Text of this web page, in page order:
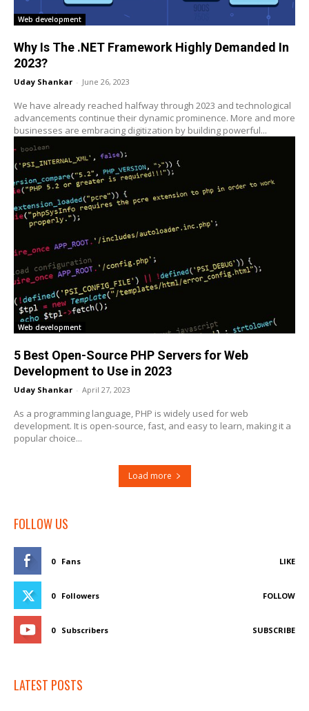
Web development
Why Is The .NET Framework Highly Demanded In
2023?
Uday Shankar - June 26, 2023
We have already reached halfway through 2023 and technological
advancements continue their dynamic prominence. More and more
businesses are embracing digitization by building powerful...
Web development
5 Best Open-Source PHP Servers for Web
Development to Use in 2023
Uday Shankar - April 27, 2023
As a programming language, PHP is widely used for web
development. It is open-source, fast, and easy to learn, making it a
popular choice...
Load more
FOLLOW US
0 Fans LIKE
0 Followers FOLLOW
0 Subscribers SUBSCRIBE
LATEST POSTS